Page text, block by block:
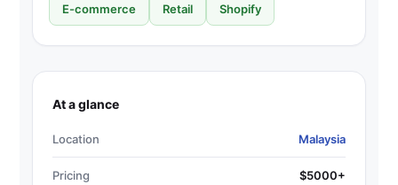
E-commerce Retail Shopify
At a glance
Location Malaysia
Pricing $5000+